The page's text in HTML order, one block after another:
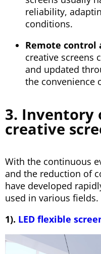
reliability,
conditions.
Remote control
creative screens
and updated
the convenience
3. Inventory
creative
With the continuous
and the reduction of
have developed
used in various fields.
1). LED flexible